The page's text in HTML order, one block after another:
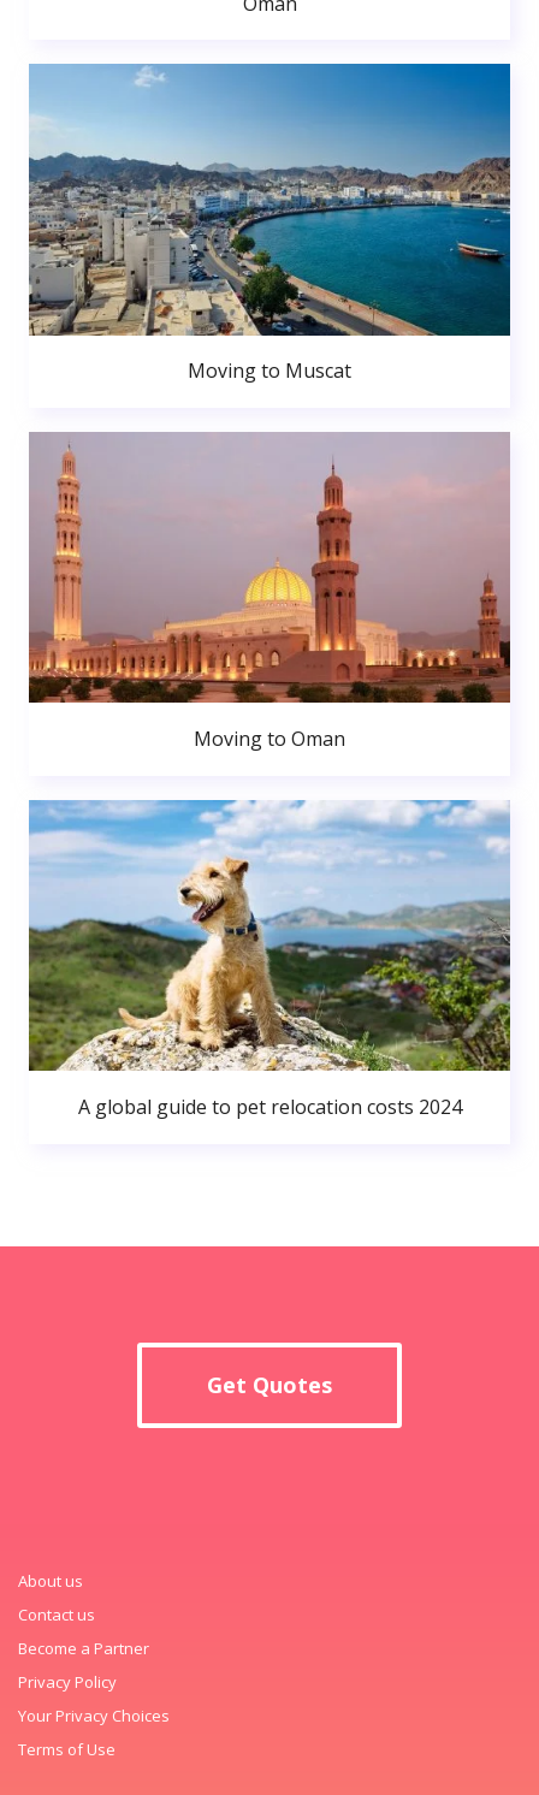
Moving to Muscat
Moving to Oman
A global guide to pet relocation costs 2024
Get Quotes
About us
Contact us
Become a Partner
Privacy Policy
Your Privacy Choices
Terms of Use